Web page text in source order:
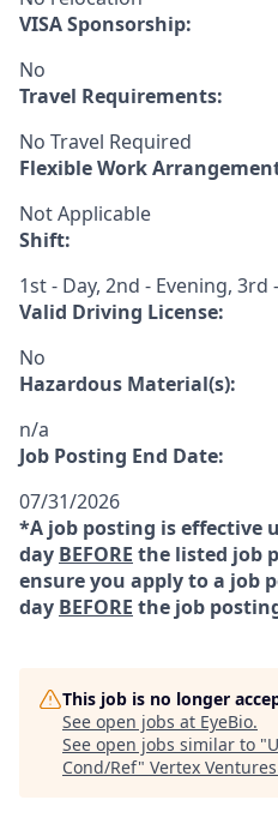
VISA Sponsorship:
No
Travel Requirements:
No Travel Required
Flexible Work
Not Applicable
Shift:
1st - Day, 2nd - Evening, 3rd
Valid Driving License:
No
Hazardous Material(s):
n/a
Job Posting End Date:
07/31/2026
*A job posting is effective
day BEFORE the listed job
ensure you apply to a job
day BEFORE the job
This job is no longer
See open jobs at EyeBio.
See open jobs similar to "
Cond/Ref" Vertex